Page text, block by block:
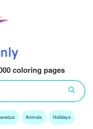
coloring pages
Animals Holidays